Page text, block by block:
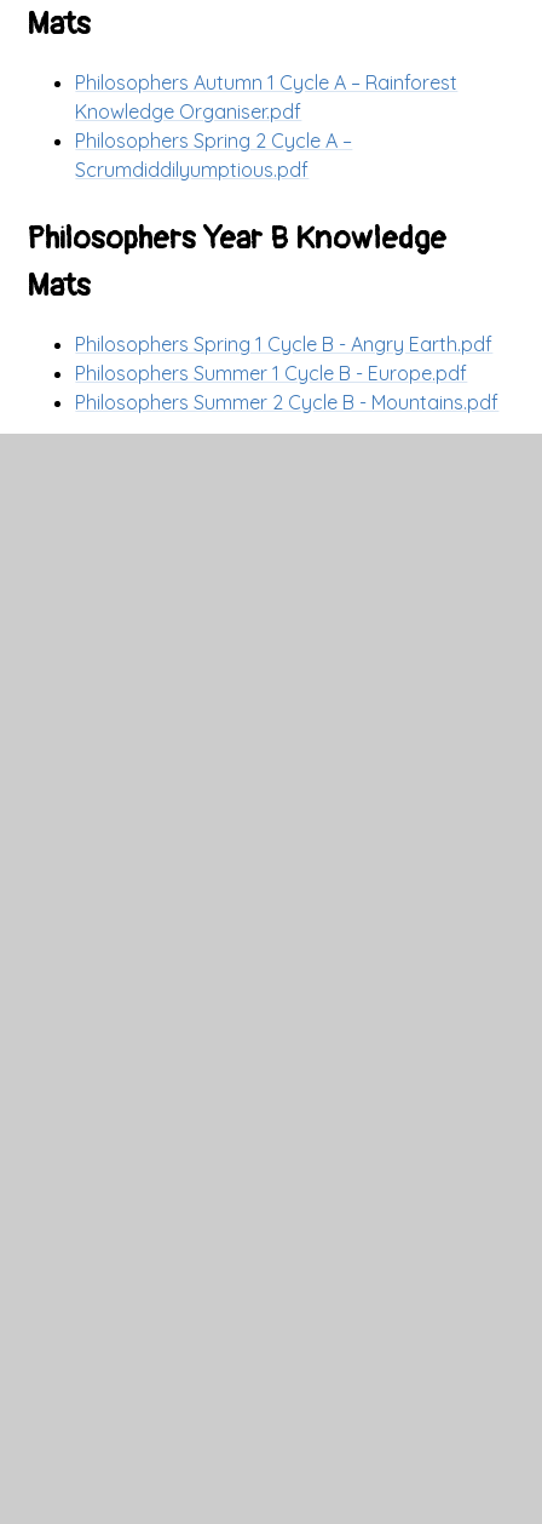
Mats
Philosophers Autumn 1 Cycle A – Rainforest
Knowledge Organiser.pdf
Philosophers Spring 2 Cycle A –
Scrumdiddilyumptious.pdf
Philosophers Year B Knowledge
Mats
Philosophers Spring 1 Cycle B - Angry Earth.pdf
Philosophers Summer 1 Cycle B - Europe.pdf
Philosophers Summer 2 Cycle B - Mountains.pdf